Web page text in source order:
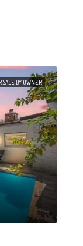
SALE BY OWNER